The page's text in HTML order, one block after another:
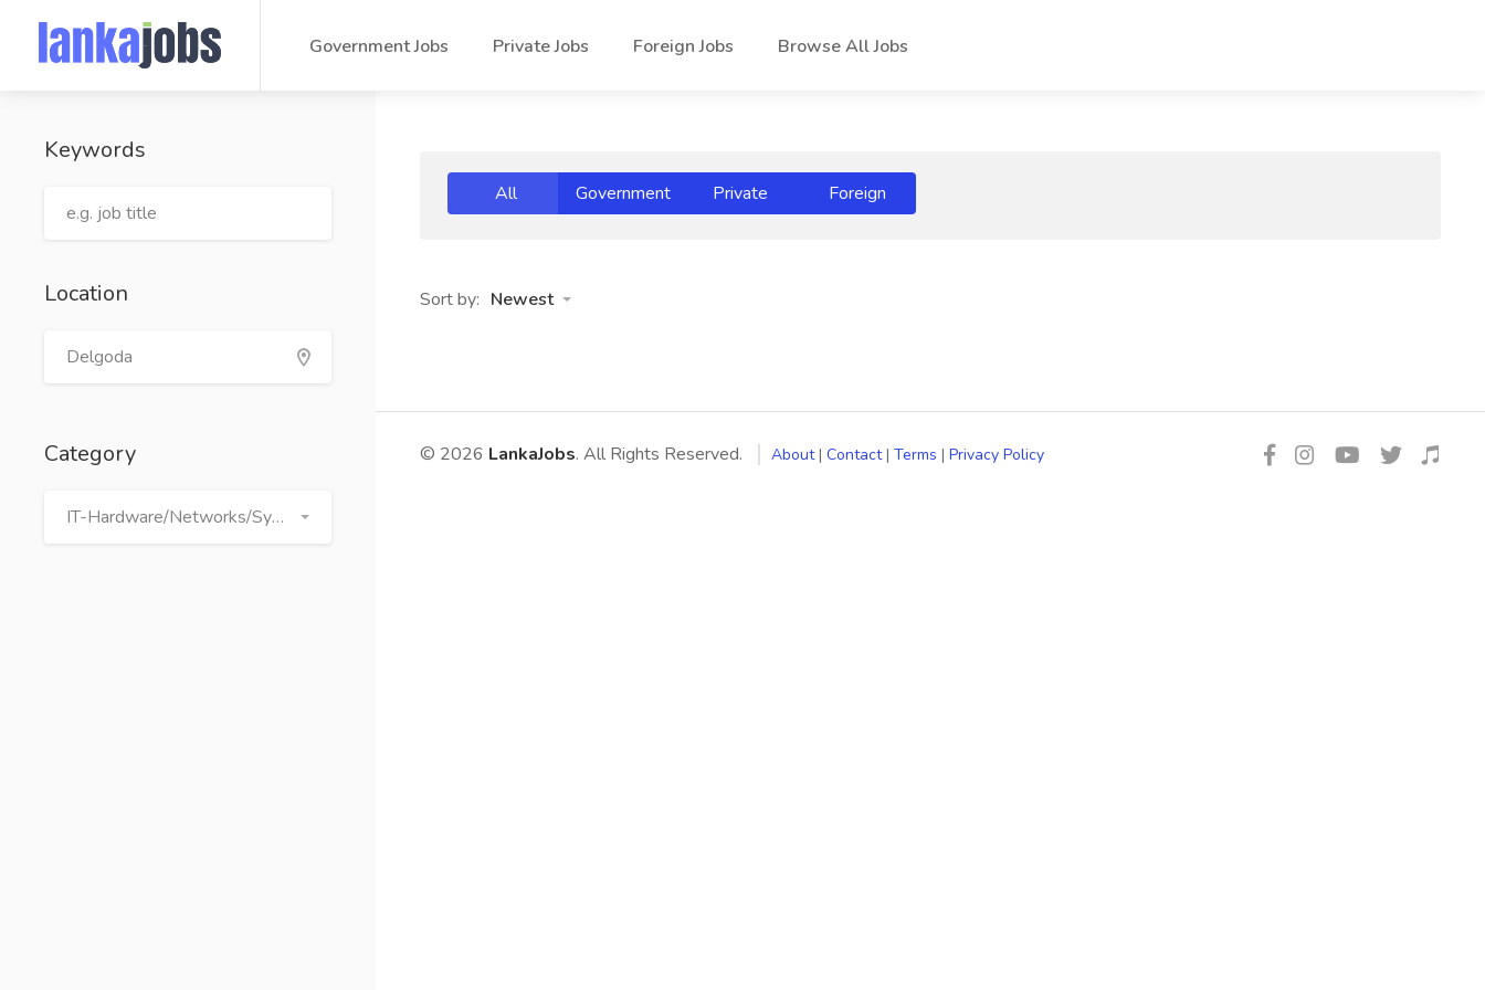
Government Jobs Private Jobs Foreign Jobs Browse All Jobs
Keywords
Location
Category
IT-Hardware/Networks/Systems
All Government Private Foreign
Sort by: Newest
© 2026 LankaJobs. All Rights Reserved. About| Contact| Terms | Privacy Policy